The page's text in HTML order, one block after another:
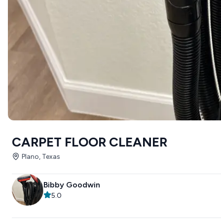
CARPET FLOOR CLEANER
Plano, Texas
Bibby Goodwin
5.0